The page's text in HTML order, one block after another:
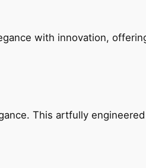
with innovation,
This artfully